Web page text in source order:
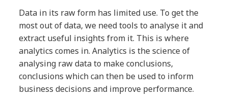
Data in its raw form has limited use. To get the
most out of data, we need tools to analyse it and
extract useful insights from it. This is where
analytics comes in. Analytics is the science of
analysing raw data to make conclusions,
conclusions which can then be used to inform
business decisions and improve performance.